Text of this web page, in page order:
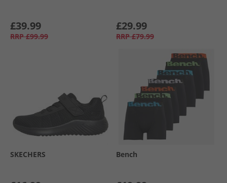
£39.99
RRP £99.99
£29.99
RRP £79.99
SKECHERS Bench